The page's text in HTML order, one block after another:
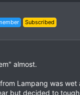
Subscribed
almost.
Lampang was wet
but decided to